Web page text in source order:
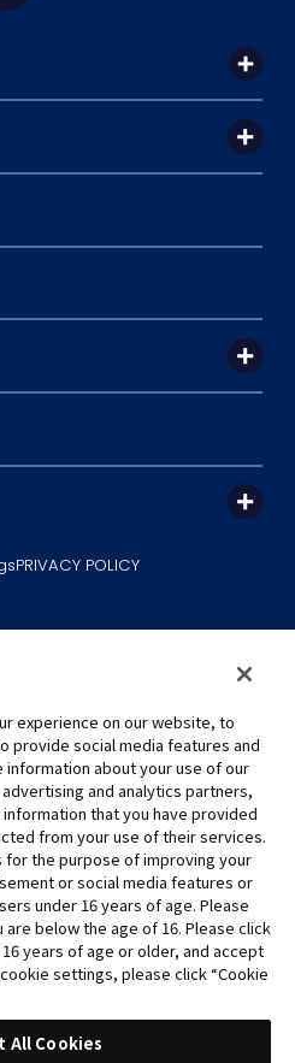
PRIVACY POLICY
website may not be reproduced
on this website may differ from
development.
of Apple Inc. in North
Store is Apple Inc.’s service mark.
logo are trademarks or registered
experience on our website, to
provide social media features and
information about your use of our
and analytics partners,
that you have provided
from your use of their services.
for the purpose of improving your
or social media features or
under 16 years of age. Please
are below the age of 16. Please click
years of age or older, and accept
settings, please click “Cookie
All Cookies